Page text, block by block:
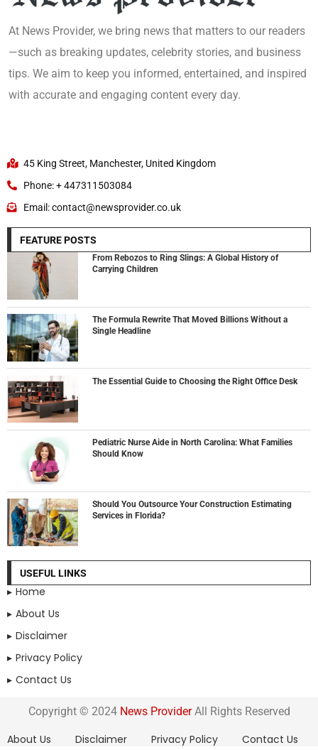
At News Provider, we bring news that matters to our readers
—such as breaking updates, celebrity stories, and business
tips. We aim to keep you informed, entertained, and inspired
with accurate and engaging content every day.
45 King Street, Manchester, United Kingdom
Phone: + 447311503084
Email: contact@newsprovider.co.uk
FEATURE POSTS
From Rebozos to Ring Slings: A Global History of
Carrying Children
The Formula Rewrite That Moved Billions Without a
Single Headline
The Essential Guide to Choosing the Right Office Desk
Pediatric Nurse Aide in North Carolina: What Families
Should Know
Should You Outsource Your Construction Estimating
Services in Florida?
USEFUL LINKS
Home
About Us
Disclaimer
Privacy Policy
Contact Us
Copyright © 2024 News ProviderAll Rights Reserved
About Us Disclaimer Privacy Policy Contact Us